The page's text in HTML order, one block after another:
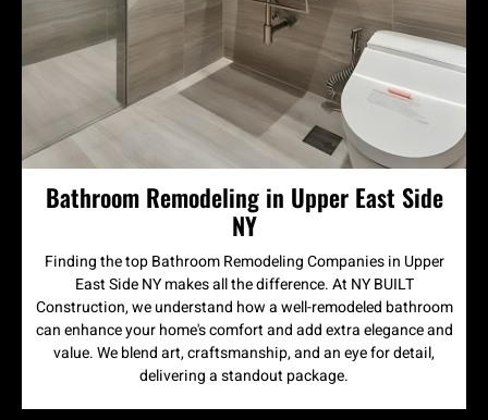
Bathroom Remodeling in Upper East Side
NY
Finding the top Bathroom Remodeling Companies in Upper
East Side NY makes all the difference. At NY BUILT
Construction, we understand how a well-remodeled bathroom
can enhance your home's comfort and add extra elegance and
value. We blend art, craftsmanship, and an eye for detail,
delivering a standout package.